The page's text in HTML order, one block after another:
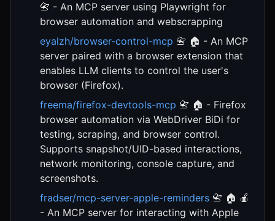
📇 - An MCP server using Playwright for
browser automation and webscrapping
eyalzh/browser-control-mcp 📇 🏠 - An MCP
server paired with a browser extension that
enables LLM clients to control the user's
browser (Firefox).
freema/firefox-devtools-mcp 📇 🏠 - Firefox
browser automation via WebDriver BiDi for
testing, scraping, and browser control.
Supports snapshot/UID-based interactions,
network monitoring, console capture, and
screenshots.
fradser/mcp-server-apple-reminders 📇 🏠 🍎
- An MCP server for interacting with Apple